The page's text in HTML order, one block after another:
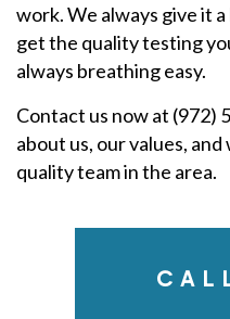
work. We always give it
get the quality testing
always breathing easy.
Contact us now at (972)
about us, our values,
quality team in the area.